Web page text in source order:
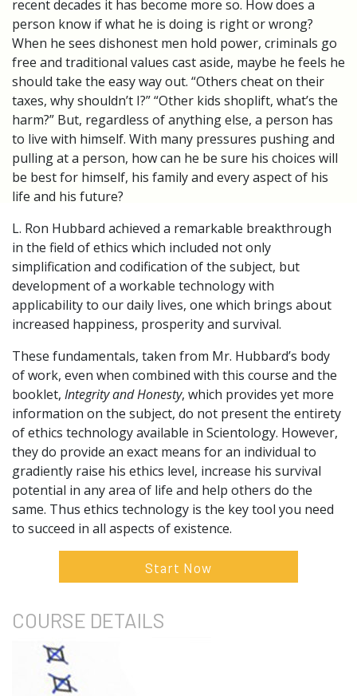
recent decades it has become more so. How does a
person know if what he is doing is right or wrong?
When he sees dishonest men hold power, criminals go
free and traditional values cast aside, maybe he feels he
should take the easy way out. “Others cheat on their
taxes, why shouldn’t I?” “Other kids shoplift, what’s the
harm?” But, regardless of anything else, a person has
to live with himself. With many pressures pushing and
pulling at a person, how can he be sure his choices will
be best for himself, his family and every aspect of his
life and his future?
L. Ron Hubbard achieved a remarkable breakthrough
in the field of ethics which included not only
simplification and codification of the subject, but
development of a workable technology with
applicability to our daily lives, one which brings about
increased happiness, prosperity and survival.
These fundamentals, taken from Mr. Hubbard’s body
of work, even when combined with this course and the
booklet, Integrity and Honesty, which provides yet more
information on the subject, do not present the entirety
of ethics technology available in Scientology. However,
they do provide an exact means for an individual to
gradiently raise his ethics level, increase his survival
potential in any area of life and help others do the
same. Thus ethics technology is the key tool you need
to succeed in all aspects of existence.
Start Now
COURSE DETAILS